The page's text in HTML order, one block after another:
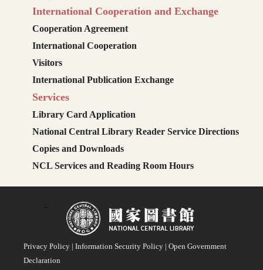
International Cooperation and Exchange
Cooperation Agreement
International Cooperation
Visitors
International Publication Exchange
Services
Library Card Application
National Central Library Reader Service Directions
Copies and Downloads
NCL Services and Reading Room Hours
:::
Privacy Policy | Information Security Policy | Open Government
Declaration